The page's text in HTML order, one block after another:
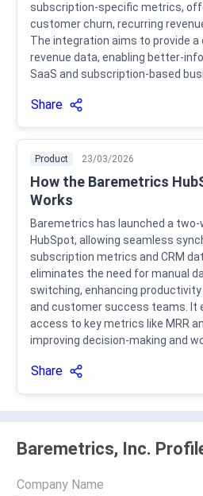
subscription-specific metrics,
customer churn, recurring
The integration aims to provide
revenue data, enabling better-
SaaS and subscription-based
Share
Product 23/03/2026
How the Baremetrics
Works
Baremetrics has launched a
HubSpot, allowing seamless
subscription metrics and CRM
eliminates the need for manual
switching, enhancing
and customer success teams. It
access to key metrics like MRR
improving decision-making and
Share
Baremetrics, Inc.
Company Name